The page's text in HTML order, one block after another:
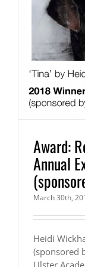
Award:
Annual
March 30th,
Heidi
(sponsored